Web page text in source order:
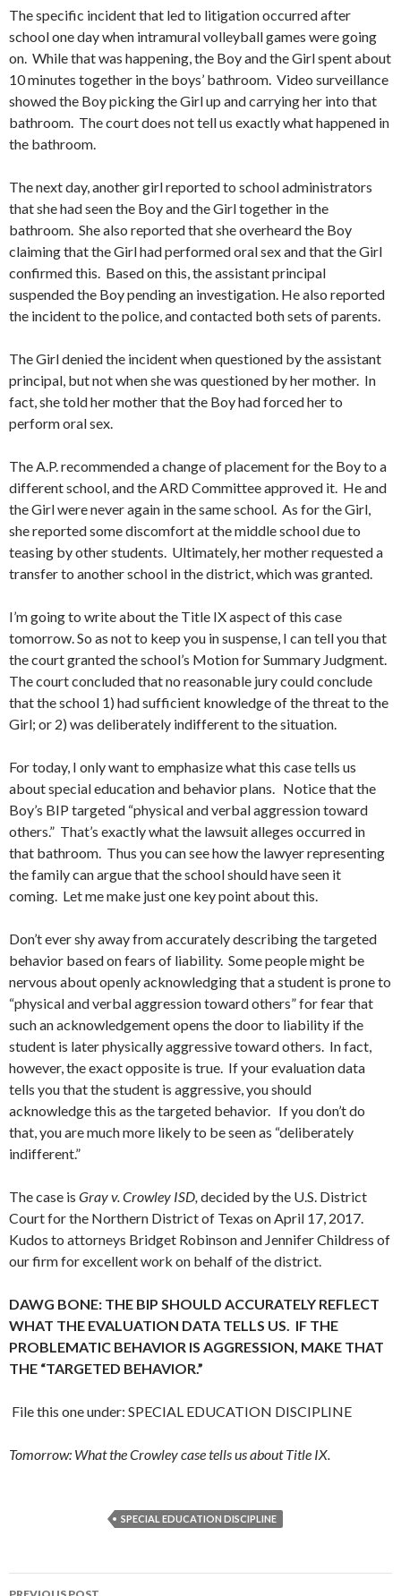
The specific incident that led to litigation occurred after
school one day when intramural volleyball games were going
on. While that was happening, the Boy and the Girl spent about
10 minutes together in the boys’ bathroom. Video surveillance
showed the Boy picking the Girl up and carrying her into that
bathroom. The court does not tell us exactly what happened in
the bathroom.
The next day, another girl reported to school administrators
that she had seen the Boy and the Girl together in the
bathroom. She also reported that she overheard the Boy
claiming that the Girl had performed oral sex and that the Girl
confirmed this. Based on this, the assistant principal
suspended the Boy pending an investigation. He also reported
the incident to the police, and contacted both sets of parents.
The Girl denied the incident when questioned by the assistant
principal, but not when she was questioned by her mother. In
fact, she told her mother that the Boy had forced her to
perform oral sex.
The A.P. recommended a change of placement for the Boy to a
different school, and the ARD Committee approved it. He and
the Girl were never again in the same school. As for the Girl,
she reported some discomfort at the middle school due to
teasing by other students. Ultimately, her mother requested a
transfer to another school in the district, which was granted.
I’m going to write about the Title IX aspect of this case
tomorrow. So as not to keep you in suspense, I can tell you that
the court granted the school’s Motion for Summary Judgment.
The court concluded that no reasonable jury could conclude
that the school 1) had sufficient knowledge of the threat to the
Girl; or 2) was deliberately indifferent to the situation.
For today, I only want to emphasize what this case tells us
about special education and behavior plans. Notice that the
Boy’s BIP targeted “physical and verbal aggression toward
others.” That’s exactly what the lawsuit alleges occurred in
that bathroom. Thus you can see how the lawyer representing
the family can argue that the school should have seen it
coming. Let me make just one key point about this.
Don’t ever shy away from accurately describing the targeted
behavior based on fears of liability. Some people might be
nervous about openly acknowledging that a student is prone to
“physical and verbal aggression toward others” for fear that
such an acknowledgement opens the door to liability if the
student is later physically aggressive toward others. In fact,
however, the exact opposite is true. If your evaluation data
tells you that the student is aggressive, you should
acknowledge this as the targeted behavior. If you don’t do
that, you are much more likely to be seen as “deliberately
indifferent.”
The case is Gray v. Crowley ISD, decided by the U.S. District
Court for the Northern District of Texas on April 17, 2017.
Kudos to attorneys Bridget Robinson and Jennifer Childress of
our firm for excellent work on behalf of the district.
DAWG BONE: THE BIP SHOULD ACCURATELY REFLECT
WHAT THE EVALUATION DATA TELLS US. IF THE
PROBLEMATIC BEHAVIOR IS AGGRESSION, MAKE THAT
THE “TARGETED BEHAVIOR.”
File this one under: SPECIAL EDUCATION DISCIPLINE
Tomorrow: What the Crowley case tells us about Title IX.
SPECIAL EDUCATION DISCIPLINE
Post